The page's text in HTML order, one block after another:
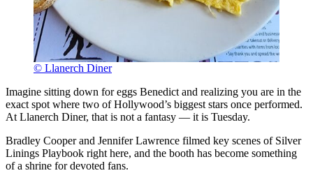
© Llanerch Diner
Imagine sitting down for eggs Benedict and realizing you are in the
exact spot where two of Hollywood’s biggest stars once performed.
At Llanerch Diner, that is not a fantasy — it is Tuesday.
Bradley Cooper and Jennifer Lawrence filmed key scenes of Silver
Linings Playbook right here, and the booth has become something
of a shrine for devoted fans.